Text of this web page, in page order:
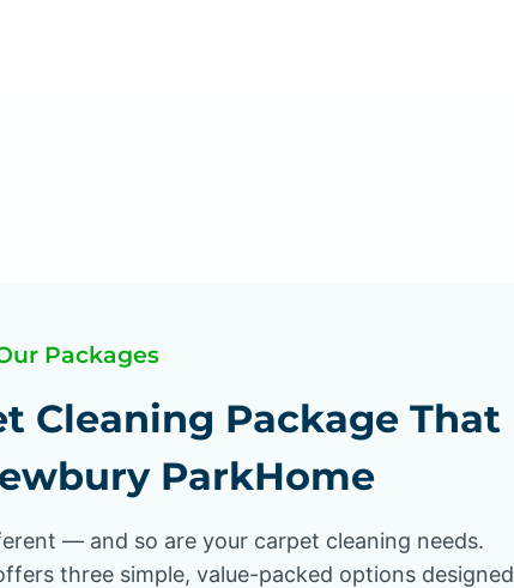
Packages
Cleaning Package That
ParkHome
— and so are your carpet cleaning needs.
three simple, value-packed options designed